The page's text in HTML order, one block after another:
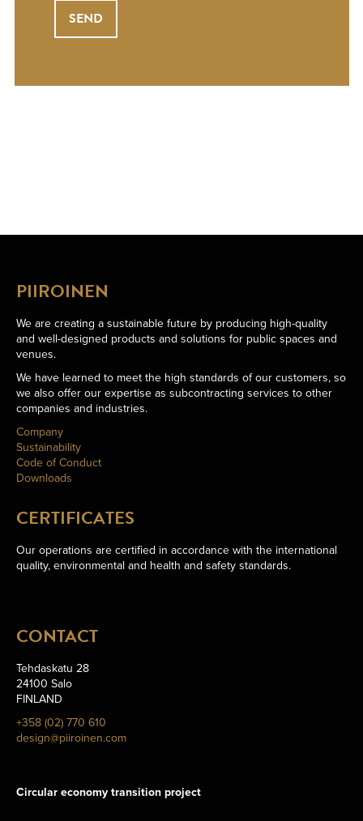
PIIROINEN
We are creating a sustainable future by producing high-quality
and well-designed products and solutions for public spaces and
venues.
We have learned to meet the high standards of our customers, so
we also offer our expertise as subcontracting services to other
companies and industries.
Company
Sustainability
Code of Conduct
Downloads
CERTIFICATES
Our operations are certified in accordance with the international
quality, environmental and health and safety standards.
CONTACT
Tehdaskatu 28
24100 Salo
FINLAND
+358 (02) 770 610
design@piiroinen.com
Circular economy transition project